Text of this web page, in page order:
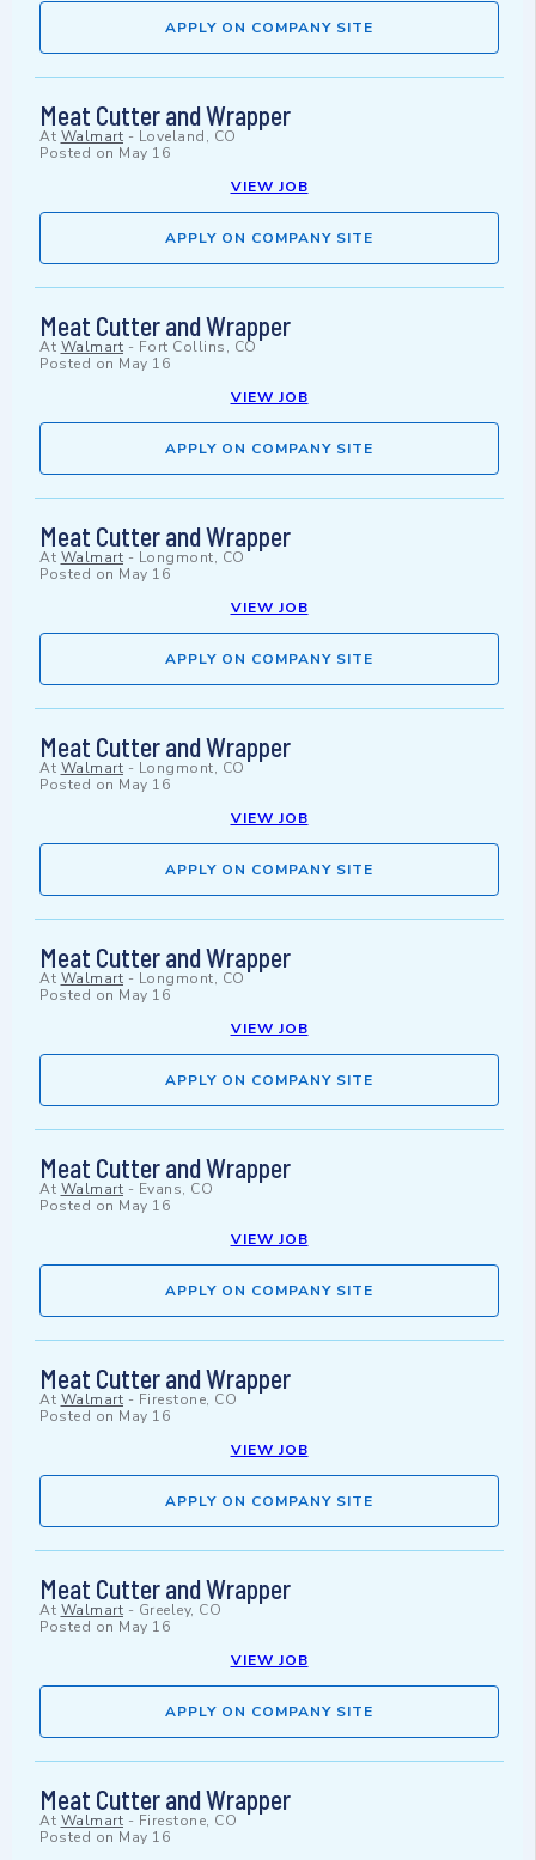
APPLY ON COMPANY SITE
Meat Cutter and Wrapper
At Walmart - Loveland, CO
Posted on May 16
VIEW JOB
APPLY ON COMPANY SITE
Meat Cutter and Wrapper
At Walmart - Fort Collins, CO
Posted on May 16
VIEW JOB
APPLY ON COMPANY SITE
Meat Cutter and Wrapper
At Walmart - Longmont, CO
Posted on May 16
VIEW JOB
APPLY ON COMPANY SITE
Meat Cutter and Wrapper
At Walmart - Longmont, CO
Posted on May 16
VIEW JOB
APPLY ON COMPANY SITE
Meat Cutter and Wrapper
At Walmart - Longmont, CO
Posted on May 16
VIEW JOB
APPLY ON COMPANY SITE
Meat Cutter and Wrapper
At Walmart - Evans, CO
Posted on May 16
VIEW JOB
APPLY ON COMPANY SITE
Meat Cutter and Wrapper
At Walmart - Firestone, CO
Posted on May 16
VIEW JOB
APPLY ON COMPANY SITE
Meat Cutter and Wrapper
At Walmart - Greeley, CO
Posted on May 16
VIEW JOB
APPLY ON COMPANY SITE
Meat Cutter and Wrapper
At Walmart - Firestone, CO
Posted on May 16